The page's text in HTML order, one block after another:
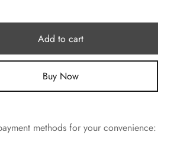
Add to cart
Buy Now
methods for your convenience: